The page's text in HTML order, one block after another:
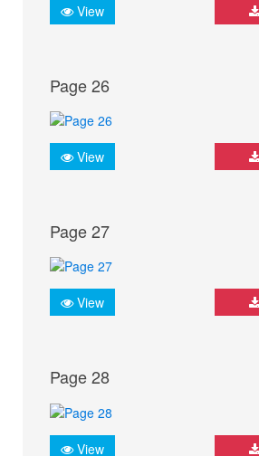
View
Page 26
View
Page 27
View
Page 28
View